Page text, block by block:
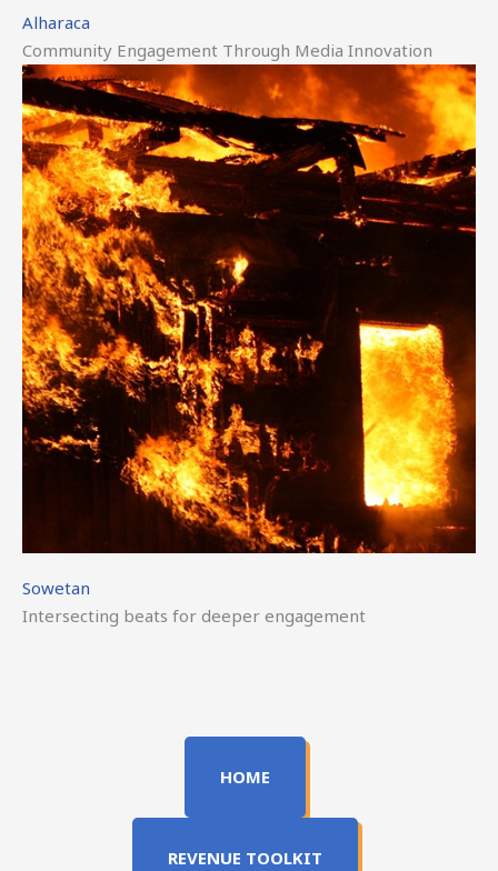
Alharaca
Community Engagement Through Media Innovation
Sowetan
Intersecting beats for deeper engagement
HOME
REVENUE TOOLKIT